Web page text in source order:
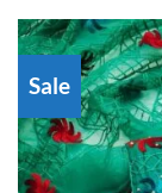
Sale